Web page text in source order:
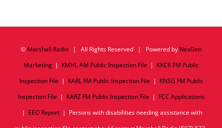
© Marshall Radio| All Rights Reserved | Powered by NexGen
Marketing| KMHL AM Public Inspection File | KKCK FM Public
Inspection File | KARL FM Public Inspection File | KNSG FM Public
Inspection File | KARZ FM Public Inspection File | FCC Applications
| EEO Report| Persons with disabilities needing assistance with